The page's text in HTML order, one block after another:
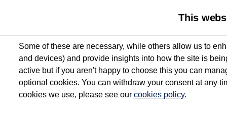
This
Some of these are necessary, while others allow us to
and devices) and provide insights into how the site is
active but if you aren't happy to choose this you can
optional cookies. You can withdraw your consent at any
cookies we use, please see ourcookies policy.